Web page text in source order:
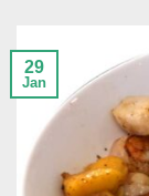
29
Jan